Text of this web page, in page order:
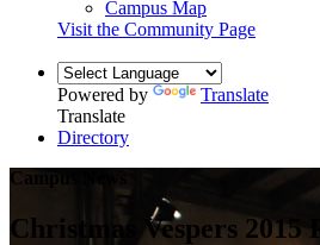
Campus Map
Visit the Community Page
Powered by
Translate
Translate
Directory
Campus News
Christmas Vespers 2015